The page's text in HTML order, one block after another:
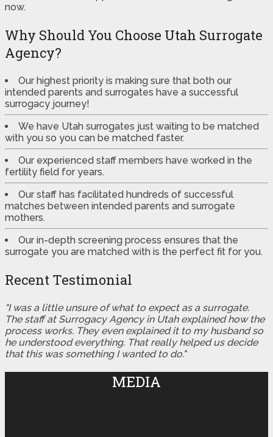
now.
Why Should You Choose Utah Surrogate
Agency?
Our highest priority is making sure that both our
intended parents and surrogates have a successful
surrogacy journey!
We have Utah surrogates just waiting to be matched
with you so you can be matched faster.
Our experienced staff members have worked in the
fertility field for years.
Our staff has facilitated hundreds of successful
matches between intended parents and surrogate
mothers.
Our in-depth screening process ensures that the
surrogate you are matched with is the perfect fit for you.
Recent Testimonial
"I was a little unsure of what to expect as a surrogate.
The staff at Surrogacy Agency in Utah explained how the
process works. They even explained it to my husband so
he understood everything. That really helped us decide
that this was something I wanted to do."
MEDIA